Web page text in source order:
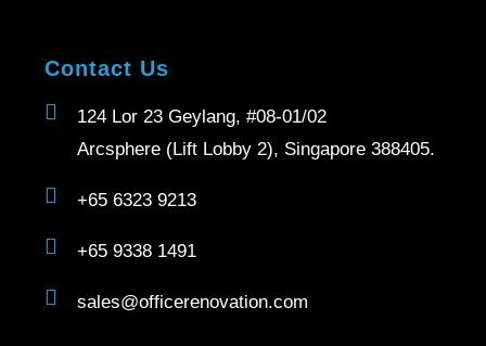
Contact Us
124 Lor 23 Geylang, #08-01/02
Arcsphere (Lift Lobby 2), Singapore 388405.
+65 6323 9213
+65 9338 1491
sales@officerenovation.com